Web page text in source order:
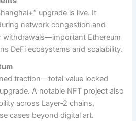
upgrade is live. It
network congestion and
withdrawals—important Ethereum
DeFi ecosystems and scalability.
traction—total value locked
A notable NFT project also
across Layer‑2 chains,
cases beyond digital art.